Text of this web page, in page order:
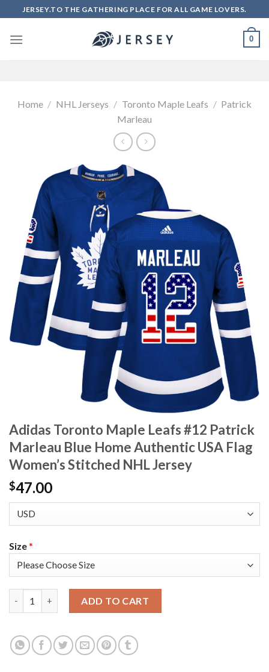
to
content
JERSEY.TO THE GATHERING PLACE FOR ALL GAME LOVERS.
0
Home / NHL Jerseys / Toronto Maple Leafs / Patrick
Marleau
Adidas Toronto Maple Leafs #12 Patrick
Marleau Blue Home Authentic USA Flag
Women’s Stitched NHL Jersey
$47.00
Size*
ADD TO CART